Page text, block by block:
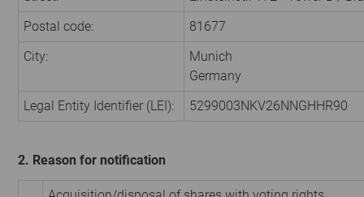
Postal code:
81677
City:
Munich
Germany
Legal Entity Identifier (LEI):
5299003NKV26NNGHHR90
2. Reason for notification